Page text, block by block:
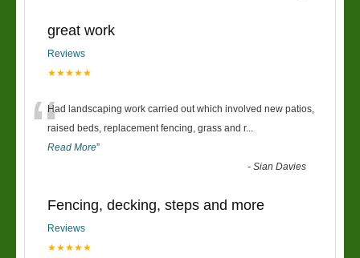
great work
Reviews
★★★★★
“Had landscaping work carried out which involved new patios,
raised beds, replacement fencing, grass and r...
Read More”
-Sian Davies
Fencing, decking, steps and more
Reviews
★★★★★